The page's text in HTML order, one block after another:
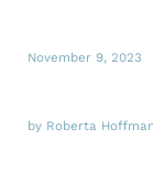
November 9, 2023
by Roberta Hoffman